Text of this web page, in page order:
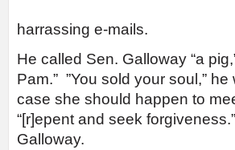
harrassing e-mails.
He called Sen. Galloway “a
Pam.” ”You sold your soul,”
case she should happen to
“[r]epent and seek
Galloway.